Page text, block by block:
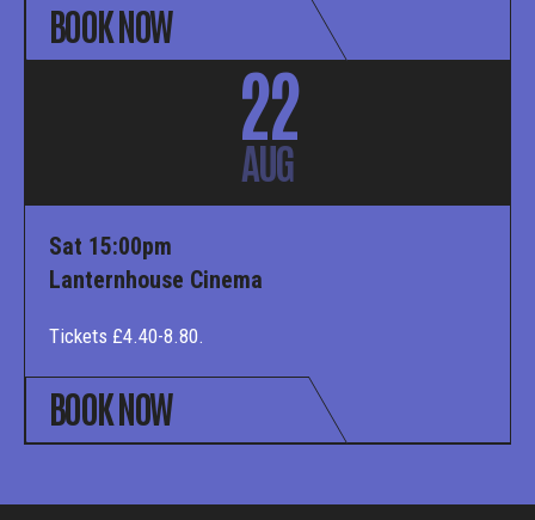
BOOK NOW
22
AUG
Sat 15:00pm
Lanternhouse Cinema
Tickets £4.40-8.80.
BOOK NOW